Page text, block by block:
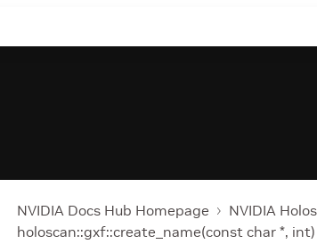
NVIDIA Docs Hub Homepage NVIDIA
holoscan::gxf::create_name(const char *, int)